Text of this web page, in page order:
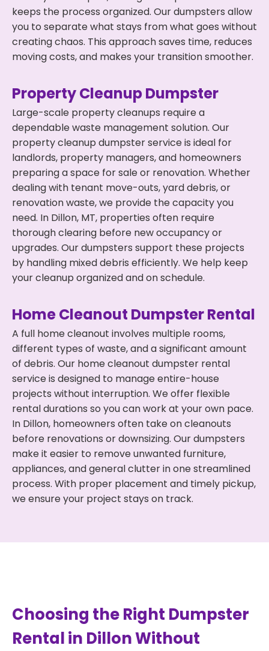
keeps the process organized. Our dumpsters allow
you to separate what stays from what goes without
creating chaos. This approach saves time, reduces
moving costs, and makes your transition smoother.
Property Cleanup Dumpster
Large-scale property cleanups require a
dependable waste management solution. Our
property cleanup dumpster service is ideal for
landlords, property managers, and homeowners
preparing a space for sale or renovation. Whether
dealing with tenant move-outs, yard debris, or
renovation waste, we provide the capacity you
need. In Dillon, MT, properties often require
thorough clearing before new occupancy or
upgrades. Our dumpsters support these projects
by handling mixed debris efficiently. We help keep
your cleanup organized and on schedule.
Home Cleanout Dumpster Rental
A full home cleanout involves multiple rooms,
different types of waste, and a significant amount
of debris. Our home cleanout dumpster rental
service is designed to manage entire-house
projects without interruption. We offer flexible
rental durations so you can work at your own pace.
In Dillon, homeowners often take on cleanouts
before renovations or downsizing. Our dumpsters
make it easier to remove unwanted furniture,
appliances, and general clutter in one streamlined
process. With proper placement and timely pickup,
we ensure your project stays on track.
Choosing the Right Dumpster
Rental in Dillon Without